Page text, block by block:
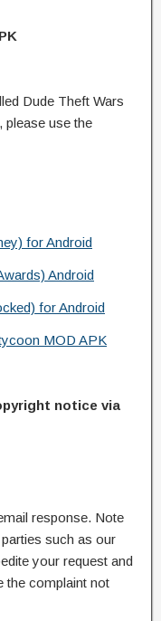
Dude Theft Wars
please use the
for Android
Android
for Android
MOD APK
notice via
response. Note
such as our
your request and
the complaint not